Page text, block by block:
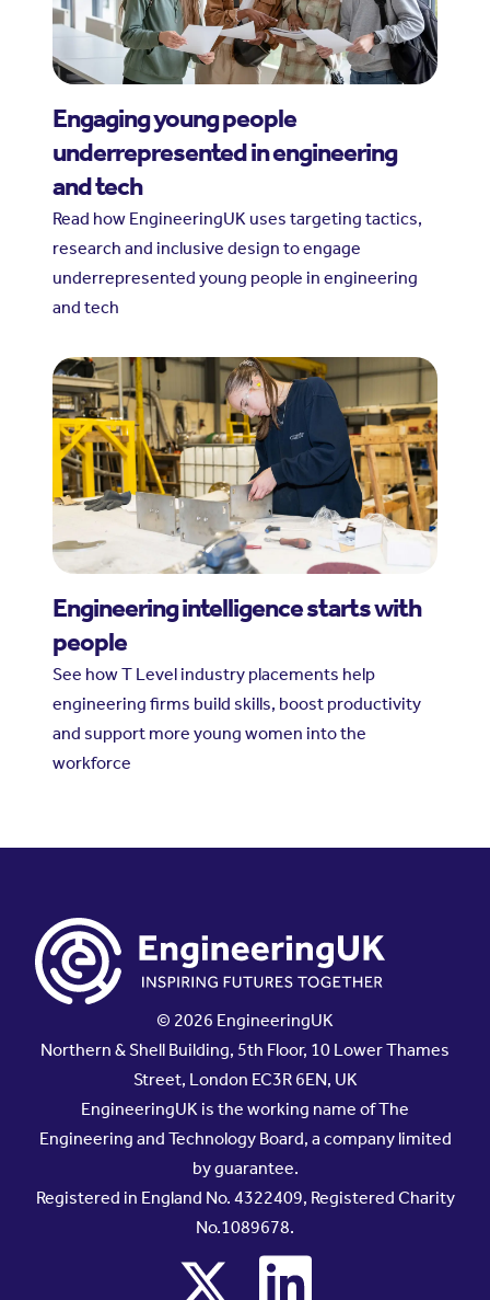
Engaging young people
underrepresented in engineering
and tech
Read how EngineeringUK uses targeting tactics,
research and inclusive design to engage
underrepresented young people in engineering
and tech
Engineering intelligence starts with
people
See how T Level industry placements help
engineering firms build skills, boost productivity
and support more young women into the
workforce
© 2026 EngineeringUK
Northern & Shell Building, 5th Floor, 10 Lower Thames
Street, London EC3R 6EN, UK
EngineeringUK is the working name of The
Engineering and Technology Board, a company limited
by guarantee.
Registered in England No. 4322409, Registered Charity
No.1089678.
x linkedin